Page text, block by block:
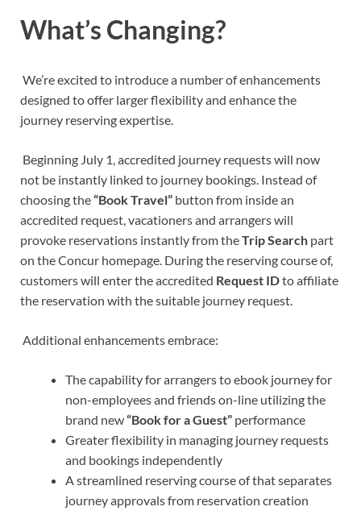
What’s Changing?
We’re excited to introduce a number of enhancements
designed to offer larger flexibility and enhance the
journey reserving expertise.
Beginning July 1, accredited journey requests will now
not be instantly linked to journey bookings. Instead of
choosing the“Book Travel” button from inside an
accredited request, vacationers and arrangers will
provoke reservations instantly from theTrip Search part
on the Concur homepage. During the reserving course of,
customers will enter the accredited Request IDto affiliate
the reservation with the suitable journey request.
Additional enhancements embrace:
The capability for arrangers to ebook journey for
non-employees and friends on-line utilizing the
brand new“Book for a Guest” performance
Greater flexibility in managing journey requests
and bookings independently
A streamlined reserving course of that separates
journey approvals from reservation creation